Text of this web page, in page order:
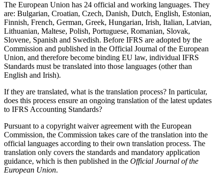
The European Union has 24 official and working languages. They
are: Bulgarian, Croatian, Czech, Danish, Dutch, English, Estonian,
Finnish, French, German, Greek, Hungarian, Irish, Italian, Latvian,
Lithuanian, Maltese, Polish, Portuguese, Romanian, Slovak,
Slovene, Spanish and Swedish. Before IFRS are adopted by the
Commission and published in the Official Journal of the European
Union, and therefore become binding EU law, individual IFRS
Standards must be translated into those languages (other than
English and Irish).
If they are translated, what is the translation process? In particular,
does this process ensure an ongoing translation of the latest updates
to IFRS Accounting Standards?
Pursuant to a copyright waiver agreement with the European
Commission, the Commission takes care of the translation into the
official languages according to their own translation process. The
translation only covers the standards and mandatory application
guidance, which is then published in the Official Journal of the
European Union.